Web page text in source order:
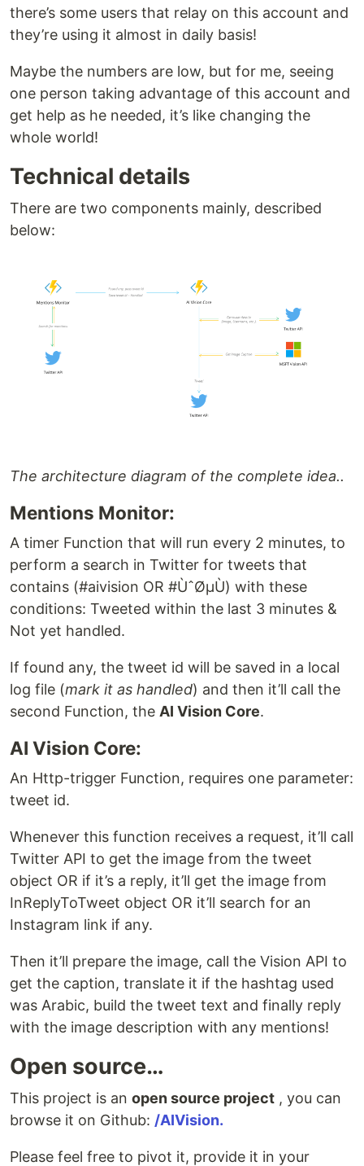
there’s some users that relay on this account and
they’re using it almost in daily basis!
Maybe the numbers are low, but for me, seeing
one person taking advantage of this account and
get help as he needed, it’s like changing the
whole world!
Technical details
There are two components mainly, described
below:
The architecture diagram of the complete idea..
Mentions Monitor:
A timer Function that will run every 2 minutes, to
perform a search in Twitter for tweets that
contains (#aivision OR #ÙˆØµÙ) with these
conditions: Tweeted within the last 3 minutes &
Not yet handled.
If found any, the tweet id will be saved in a local
log file (mark it as handled) and then it’ll call the
second Function, the AI Vision Core.
AI Vision Core:
An Http-trigger Function, requires one parameter:
tweet id.
Whenever this function receives a request, it’ll call
Twitter API to get the image from the tweet
object OR if it’s a reply, it’ll get the image from
InReplyToTweet object OR it’ll search for an
Instagram link if any.
Then it’ll prepare the image, call the Vision API to
get the caption, translate it if the hashtag used
was Arabic, build the tweet text and finally reply
with the image description with any mentions!
Open source…
This project is an open source project , you can
browse it on Github: /AIVision.
Please feel free to pivot it, provide it in your